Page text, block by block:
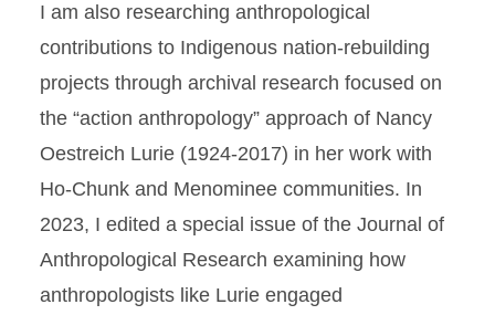
I am also researching anthropological
contributions to Indigenous nation-rebuilding
projects through archival research focused on
the “action anthropology” approach of Nancy
Oestreich Lurie (1924-2017) in her work with
Ho-Chunk and Menominee communities. In
2023, I edited a special issue of the Journal of
Anthropological Research examining how
anthropologists like Lurie engaged